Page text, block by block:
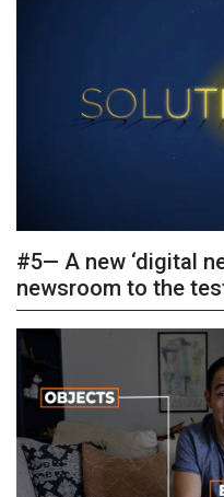
#5— A new ‘digital
newsroom to the